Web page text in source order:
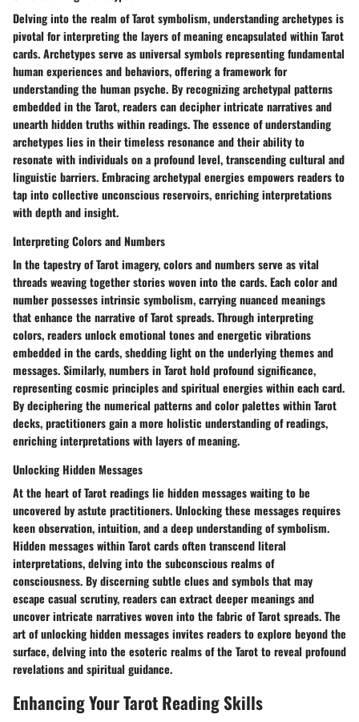
Delving into the realm of Tarot symbolism, understanding archetypes is
pivotal for interpreting the layers of meaning encapsulated within Tarot
cards. Archetypes serve as universal symbols representing fundamental
human experiences and behaviors, offering a framework for
understanding the human psyche. By recognizing archetypal patterns
embedded in the Tarot, readers can decipher intricate narratives and
unearth hidden truths within readings. The essence of understanding
archetypes lies in their timeless resonance and their ability to
resonate with individuals on a profound level, transcending cultural and
linguistic barriers. Embracing archetypal energies empowers readers to
tap into collective unconscious reservoirs, enriching interpretations
with depth and insight.
Interpreting Colors and Numbers
In the tapestry of Tarot imagery, colors and numbers serve as vital
threads weaving together stories woven into the cards. Each color and
number possesses intrinsic symbolism, carrying nuanced meanings
that enhance the narrative of Tarot spreads. Through interpreting
colors, readers unlock emotional tones and energetic vibrations
embedded in the cards, shedding light on the underlying themes and
messages. Similarly, numbers in Tarot hold profound significance,
representing cosmic principles and spiritual energies within each card.
By deciphering the numerical patterns and color palettes within Tarot
decks, practitioners gain a more holistic understanding of readings,
enriching interpretations with layers of meaning.
Unlocking Hidden Messages
At the heart of Tarot readings lie hidden messages waiting to be
uncovered by astute practitioners. Unlocking these messages requires
keen observation, intuition, and a deep understanding of symbolism.
Hidden messages within Tarot cards often transcend literal
interpretations, delving into the subconscious realms of
consciousness. By discerning subtle clues and symbols that may
escape casual scrutiny, readers can extract deeper meanings and
uncover intricate narratives woven into the fabric of Tarot spreads. The
art of unlocking hidden messages invites readers to explore beyond the
surface, delving into the esoteric realms of the Tarot to reveal profound
revelations and spiritual guidance.
Enhancing Your Tarot Reading Skills